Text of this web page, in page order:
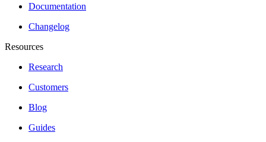
Documentation
Changelog
Resources
Research
Customers
Blog
Guides